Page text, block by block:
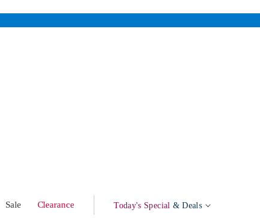
Sale Clearance Today's Special & Deals